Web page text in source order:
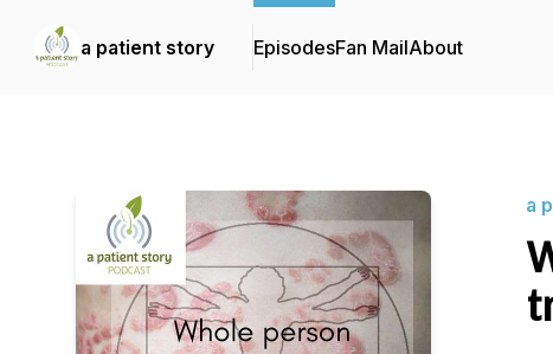
a patient story EpisodesFan MailAbout
a